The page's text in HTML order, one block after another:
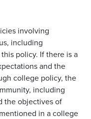
involving
including
policy. If there is a
and the
college policy, the
including
the objectives of
in a college